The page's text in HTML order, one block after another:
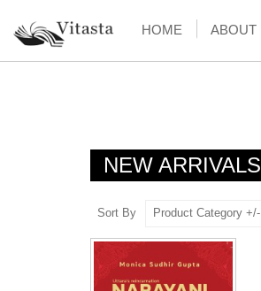
HOME ABOUT
NEW ARRIVALS
Sort By Product Category +/-